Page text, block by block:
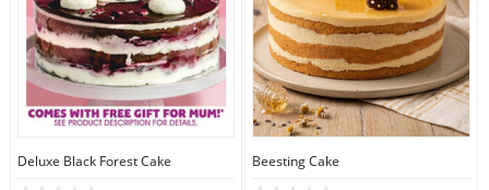
Deluxe Black Forest Cake Beesting Cake